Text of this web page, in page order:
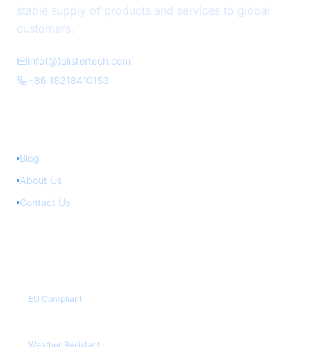
stable supply of products and services to global
customers.
info(@)alistertech.com
+86 18218410153
Blog
About Us
Contact Us
EU Compliant
Weather Resistant